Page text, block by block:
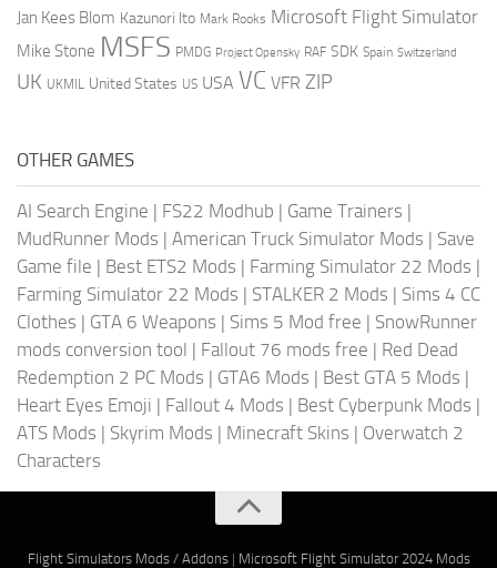
Jan Kees Blom Kazunori Ito Mark Rooks Microsoft Flight Simulator
Mike Stone MSFS PMDG Project Opensky RAF SDK Spain Switzerland
UK UKMIL United States US USA VC VFR ZIP
OTHER GAMES
AI Search Engine | FS22 Modhub | Game Trainers |
MudRunner Mods | American Truck Simulator Mods | Save
Game file | Best ETS2 Mods | Farming Simulator 22 Mods |
Farming Simulator 22 Mods | STALKER 2 Mods | Sims 4 CC
Clothes | GTA 6 Weapons | Sims 5 Mod free | SnowRunner
mods conversion tool | Fallout 76 mods free | Red Dead
Redemption 2 PC Mods | GTA6 Mods | Best GTA 5 Mods |
Heart Eyes Emoji | Fallout 4 Mods | Best Cyberpunk Mods |
ATS Mods | Skyrim Mods | Minecraft Skins | Overwatch 2
Characters
Flight Simulators Mods / Addons| Microsoft Flight Simulator 2024 Mods